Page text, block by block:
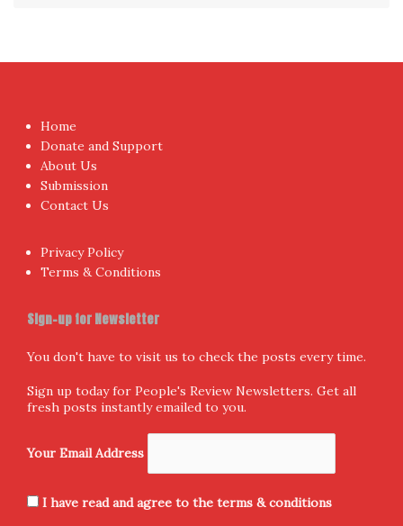
Home
Donate and Support
About Us
Submission
Contact Us
Privacy Policy
Terms & Conditions
Sign-up for Newsletter
You don't have to visit us to check the posts every time.
Sign up today for People's Review Newsletters. Get all
fresh posts instantly emailed to you.
Your Email Address
I have read and agree to the terms & conditions